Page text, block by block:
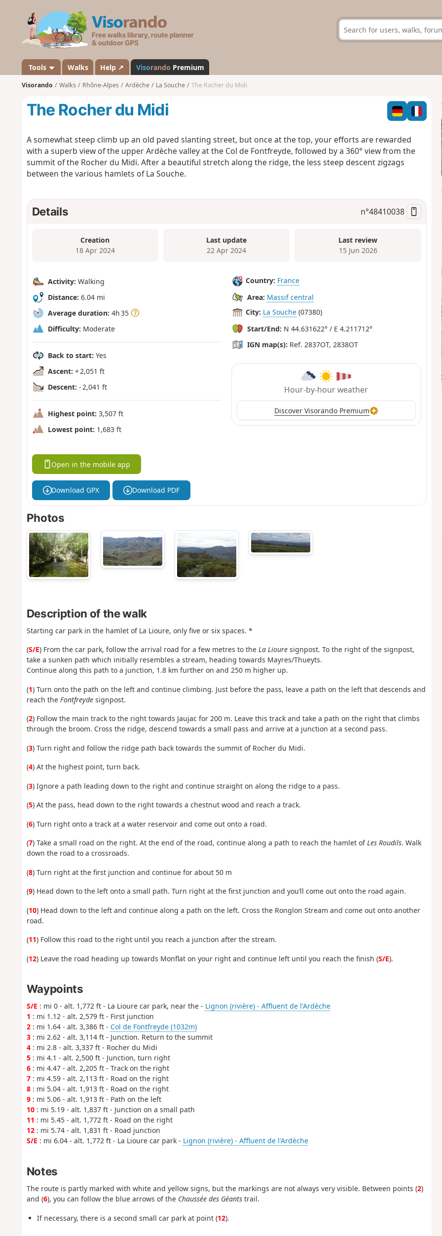
s
a
n
d
Tools Walks Help ↗ Visorando Premium
Visorando Walks Rhône-Alpes Ardèche La Souche The Rocher du Midi
The Rocher du Midi
A somewhat steep climb up an old paved slanting street, but once at the top, your efforts are rewarded
with a superb view of the upper Ardèche valley at the Col de Fontfreyde, followed by a 360° view from the
summit of the Rocher du Midi. After a beautiful stretch along the ridge, the less steep descent zigzags
between the various hamlets of La Souche.
Details n°48410038
Creation
18 Apr 2024
Last update
22 Apr 2024
Last review
15 Jun 2026
Activity: Walking
Distance: 6.04 mi
Average duration: 4h 35
Difficulty: Moderate
Back to start: Yes
Ascent: + 2,051 ft
Descent: - 2,041 ft
Highest point: 3,507 ft
Lowest point: 1,683 ft
Country: France
Area: Massif central
City: La Souche (07380)
Start/End: N 44.631622° / E 4.211712°
IGN map(s): Ref. 2837OT, 2838OT
Hour-by-hour weather
Discover Visorando Premium
Open in the mobile app
Download GPX Download PDF
Photos
Description of the walk
Starting car park in the hamlet of La Lioure, only five or six spaces. *
(S/E) From the car park, follow the arrival road for a few metres to the La Liouresignpost. To the right of the signpost,
take a sunken path which initially resembles a stream, heading towards Mayres/Thueyts.
Continue along this path to a junction, 1.8 km further on and 250 m higher up.
(1) Turn onto the path on the left and continue climbing. Just before the pass, leave a path on the left that descends and
reach the Fontfreydesignpost.
(2) Follow the main track to the right towards Jaujac for 200 m. Leave this track and take a path on the right that climbs
through the broom. Cross the ridge, descend towards a small pass and arrive at a junction at a second pass.
(3) Turn right and follow the ridge path back towards the summit of Rocher du Midi.
(4) At the highest point, turn back.
(3) Ignore a path leading down to the right and continue straight on along the ridge to a pass.
(5) At the pass, head down to the right towards a chestnut wood and reach a track.
(6) Turn right onto a track at a water reservoir and come out onto a road.
(7) Take a small road on the right. At the end of the road, continue along a path to reach the hamlet ofLes Roudils. Walk
down the road to a crossroads.
(8) Turn right at the first junction and continue for about 50 m
(9) Head down to the left onto a small path. Turn right at the first junction and you’ll come out onto the road again.
(10) Head down to the left and continue along a path on the left. Cross the Ronglon Stream and come out onto another
road.
(11) Follow this road to the right until you reach a junction after the stream.
(12) Leave the road heading up towards Monflat on your right and continue left until you reach the finish (S/E).
Waypoints
S/E : mi 0 - alt. 1,772 ft - La Lioure car park, near the - Lignon (rivière) - Affluent de l'Ardèche
1 : mi 1.12 - alt. 2,579 ft - First junction
2: mi 1.64 - alt. 3,386 ft - Col de Fontfreyde (1032m)
3: mi 2.62 - alt. 3,114 ft - Junction. Return to the summit
4: mi 2.8 - alt. 3,337 ft - Rocher du Midi
5: mi 4.1 - alt. 2,500 ft - Junction, turn right
6: mi 4.47 - alt. 2,205 ft - Track on the right
7: mi 4.59 - alt. 2,113 ft - Road on the right
8: mi 5.04 - alt. 1,913 ft - Road on the right
9: mi 5.06 - alt. 1,913 ft - Path on the left
10: mi 5.19 - alt. 1,837 ft - Junction on a small path
11 : mi 5.45 - alt. 1,772 ft - Road on the right
12: mi 5.74 - alt. 1,831 ft - Road junction
S/E : mi 6.04 - alt. 1,772 ft - La Lioure car park - Lignon (rivière) - Affluent de l'Ardèche
Notes
The route is partly marked with white and yellow signs, but the markings are not always very visible. Between points (2)
and (6), you can follow the blue arrows of the Chaussée des Géantstrail.
If necessary, there is a second small car park at point (12).